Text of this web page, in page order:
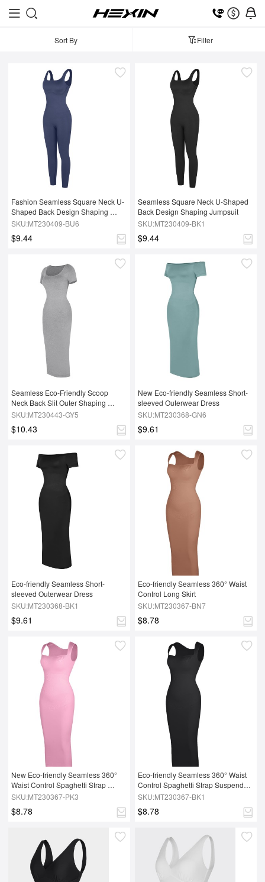
Sort By Filter
Fashion Seamless Square Neck U-
Shaped Back Design Shaping
Jumpsuit
SKU:MT230409-BU6
$9.44
Seamless Square Neck U-Shaped
Back Design Shaping Jumpsuit
SKU:MT230409-BK1
$9.44
Seamless Eco-Friendly Scoop
Neck Back Slit Outer Shaping
Dress With Removable Cups
SKU:MT230443-GY5
$10.43
New Eco-friendly Seamless Short-
sleeved Outerwear Dress
SKU:MT230368-GN6
$9.61
Eco-friendly Seamless Short-
sleeved Outerwear Dress
SKU:MT230368-BK1
$9.61
Eco-friendly Seamless 360° Waist
Control Long Skirt
SKU:MT230367-BN7
$8.78
New Eco-friendly Seamless 360°
Waist Control Spaghetti Strap
Suspender Long Skirt
SKU:MT230367-PK3
$8.78
Eco-friendly Seamless 360° Waist
Control Spaghetti Strap Suspender
Long Skirt
SKU:MT230367-BK1
$8.78